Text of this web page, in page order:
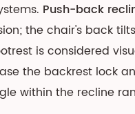
Push-back
the chair's back
is considered
the backrest lock
within the recline